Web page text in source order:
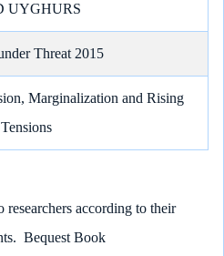
UYGHURS
Threat 2015
Marginalization and Rising
Tensions
researchers according to their
Bequest Book